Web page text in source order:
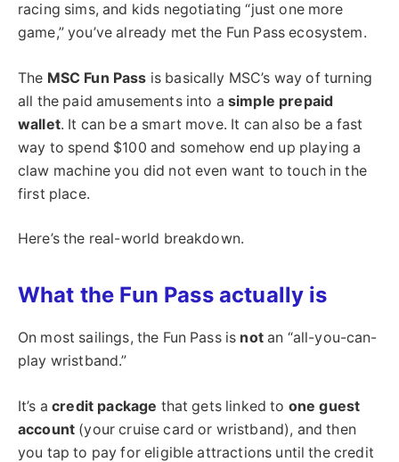
racing sims, and kids negotiating “just one more
game,” you’ve already met the Fun Pass ecosystem.
The MSC Fun Pass is basically MSC’s way of turning
all the paid amusements into a simple prepaid
wallet. It can be a smart move. It can also be a fast
way to spend $100 and somehow end up playing a
claw machine you did not even want to touch in the
first place.
Here’s the real-world breakdown.
What the Fun Pass actually is
On most sailings, the Fun Pass is notan “all-you-can-
play wristband.”
It’s acredit package that gets linked to one guest
account (your cruise card or wristband), and then
you tap to pay for eligible attractions until the credit